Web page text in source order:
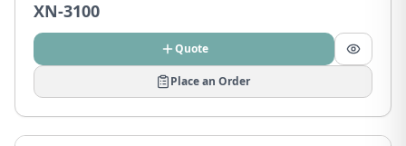
XN-3100
Quote
Place an Order